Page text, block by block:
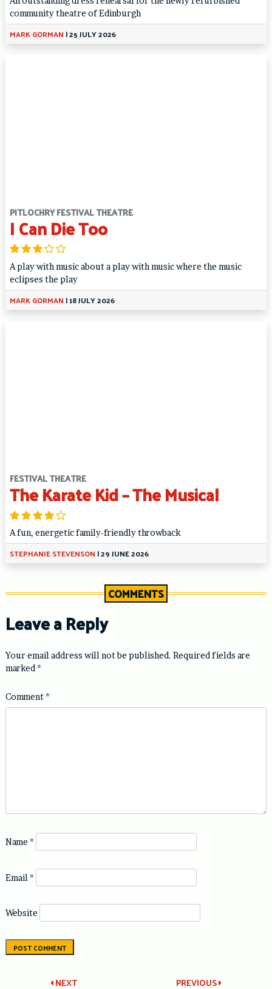
community theatre of Edinburgh
MARK GORMAN |25 JULY 2026
PITLOCHRY FESTIVAL THEATRE
I Can Die Too
A play with music about a play with music where the music
eclipses the play
MARK GORMAN |18 JULY 2026
FESTIVAL THEATRE
The Karate Kid – The Musical
A fun, energetic family-friendly throwback
STEPHANIE STEVENSON |29 JUNE 2026
COMMENTS
Leave a Reply
Your email address will not be published. Required fields are
marked *
Comment*
Name *
Email *
Website
PREVIOUS
NEXT